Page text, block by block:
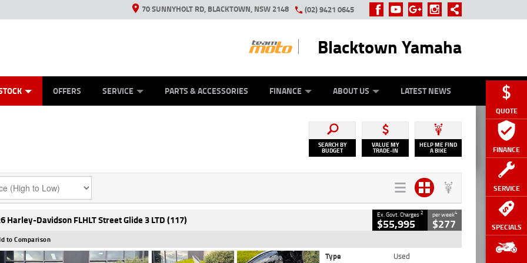
QUOTE
FINANCE
SERVICE
SPECIALS
70 SUNNYHOLT RD, BLACKTOWN, NSW 2148 (02) 9421 0645
Blacktown Yamaha
OFFERS SERVICE PARTS & ACCESSORIES FINANCE ABOUT US LATEST NEWS
SEARCH BY
BUDGET
VALUE MY
TRADE-IN
HELP ME FIND
A BIKE
Harley-Davidson FLHLT Street Glide 3 LTD (117) Ex. Govt. Charges2
$55,995
per week4
$277
to Comparison
Type
Used